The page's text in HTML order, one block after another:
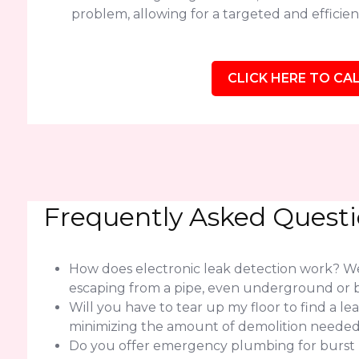
problem, allowing for a targeted and
CLICK HERE TO
Frequently Asked
How does electronic leak detection work?
escaping from a pipe, even underground or
Will you have to tear up my floor to find a
minimizing the amount of demolition
Do you offer emergency plumbing for burst